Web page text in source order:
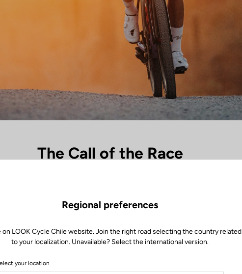
The Call of the Race
precision. Where speed turns into emotion, racing becomes instinct.
Regional preferences
on LOOK Cycle Chile website. Join the right road selecting the country related
to your localization. Unavailable? Select the international version.
your location